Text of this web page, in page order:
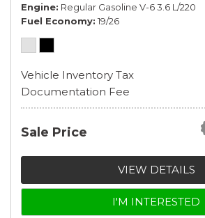
Engine Regular Gasoline V-6 3.6 L/220
Fuel Economy 19/26
Vehicle Inventory Tax
Documentation Fee
Sale Price
VIEW DETAILS
I'M INTERESTED